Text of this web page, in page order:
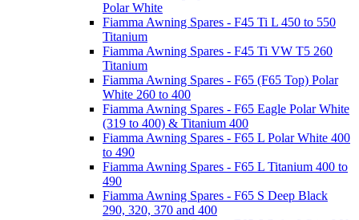
Polar White
Fiamma Awning Spares - F45 Ti L 450 to 550
Titanium
Fiamma Awning Spares - F45 Ti VW T5 260
Titanium
Fiamma Awning Spares - F65 (F65 Top) Polar
White 260 to 400
Fiamma Awning Spares - F65 Eagle Polar White
(319 to 400) & Titanium 400
Fiamma Awning Spares - F65 L Polar White 400
to 490
Fiamma Awning Spares - F65 L Titanium 400 to
490
Fiamma Awning Spares - F65 S Deep Black
290, 320, 370 and 400